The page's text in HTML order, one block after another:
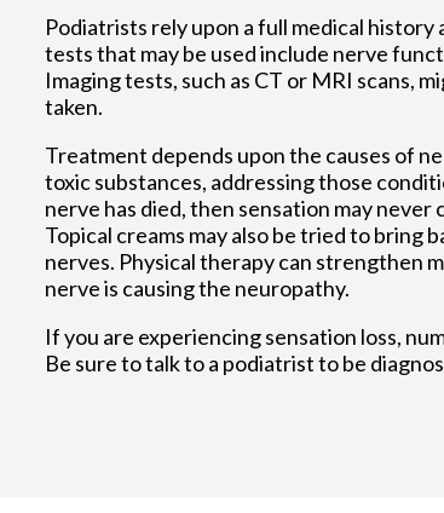
Podiatrists rely upon a full medical
tests that may be used include nerve
Imaging tests, such as CT or MRI scans,
taken.
Treatment depends upon the causes of
toxic substances, addressing those
nerve has died, then sensation may
Topical creams may also be tried to bring
nerves. Physical therapy can strengthen
nerve is causing the neuropathy.
If you are experiencing sensation loss,
Be sure to talk to a podiatrist to be